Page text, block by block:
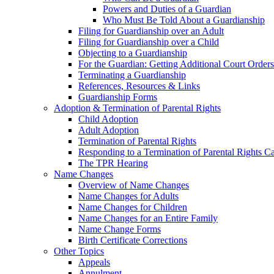
Powers and Duties of a Guardian
Who Must Be Told About a Guardianship
Filing for Guardianship over an Adult
Filing for Guardianship over a Child
Objecting to a Guardianship
For the Guardian: Getting Additional Court Orders
Terminating a Guardianship
References, Resources & Links
Guardianship Forms
Adoption & Termination of Parental Rights
Child Adoption
Adult Adoption
Termination of Parental Rights
Responding to a Termination of Parental Rights
The TPR Hearing
Name Changes
Overview of Name Changes
Name Changes for Adults
Name Changes for Children
Name Changes for an Entire Family
Name Change Forms
Birth Certificate Corrections
Other Topics
Appeals